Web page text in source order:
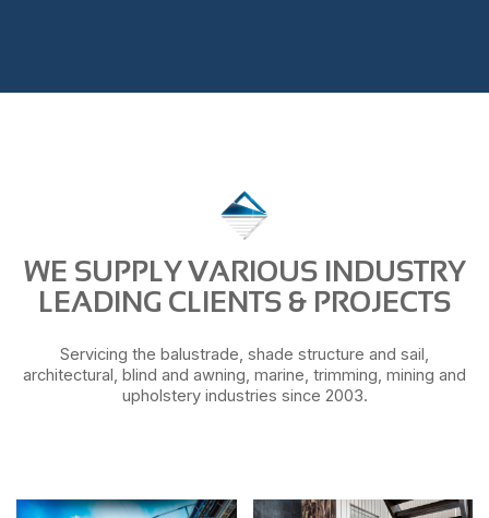
WE SUPPLY VARIOUS INDUSTRY
LEADING CLIENTS & PROJECTS
Servicing the balustrade, shade structure and sail,
architectural, blind and awning, marine, trimming, mining and
upholstery industries since 2003.